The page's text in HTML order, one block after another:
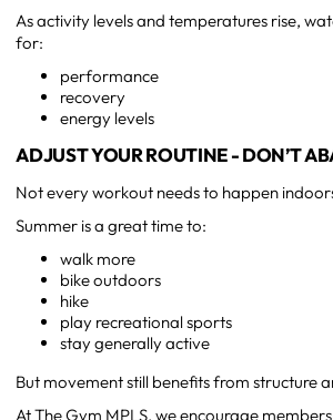
As activity levels and temperatures rise,
for:
performance
recovery
energy levels
ADJUST YOUR ROUTINE - DON’T
Not every workout needs to happen
Summer is a great time to:
walk more
bike outdoors
hike
play recreational sports
stay generally active
But movement still benefits from structure
At The Gym MPLS, we encourage